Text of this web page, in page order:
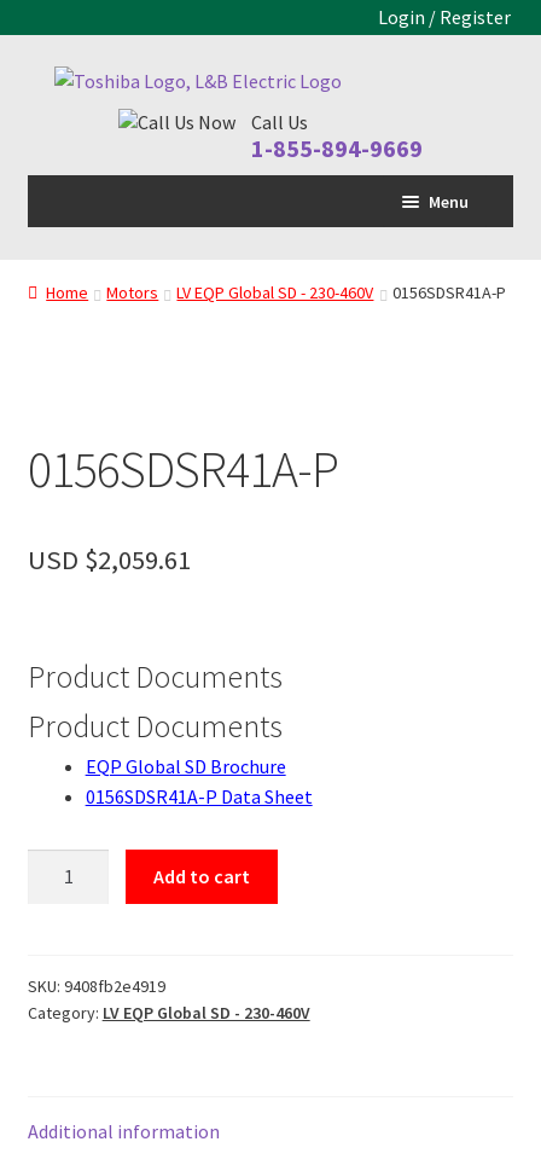
Login / Register
Skip
Skip
Call Us
1-855-894-9669
Menu
LV Drive
Control Panels
Accessories
Home Motors LV EQP Global SD - 230-460V 0156SDSR41A-P
0156SDSR41A-P
USD $2,059.61
Product Documents
Product Documents
EQP Global SD Brochure
0156SDSR41A-P Data Sheet
Add to cart
SKU: 9408fb2e4919
Category: LV EQP Global SD - 230-460V
Additional information